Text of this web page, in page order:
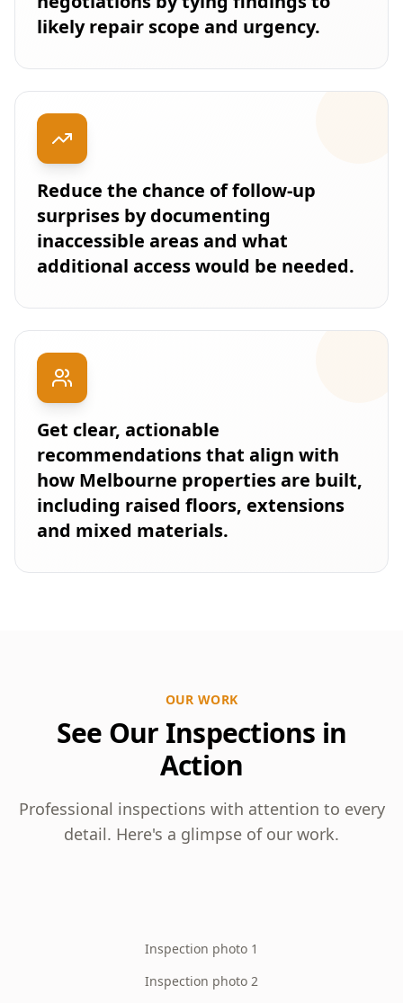
likely repair scope and urgency.
Reduce the chance of follow-up
surprises by documenting
inaccessible areas and what
additional access would be needed.
Get clear, actionable
recommendations that align with
how Melbourne properties are built,
including raised floors, extensions
and mixed materials.
OUR WORK
See Our Inspections in
Action
Professional inspections with attention to every
detail. Here's a glimpse of our work.
Inspection photo 1
Inspection photo 2